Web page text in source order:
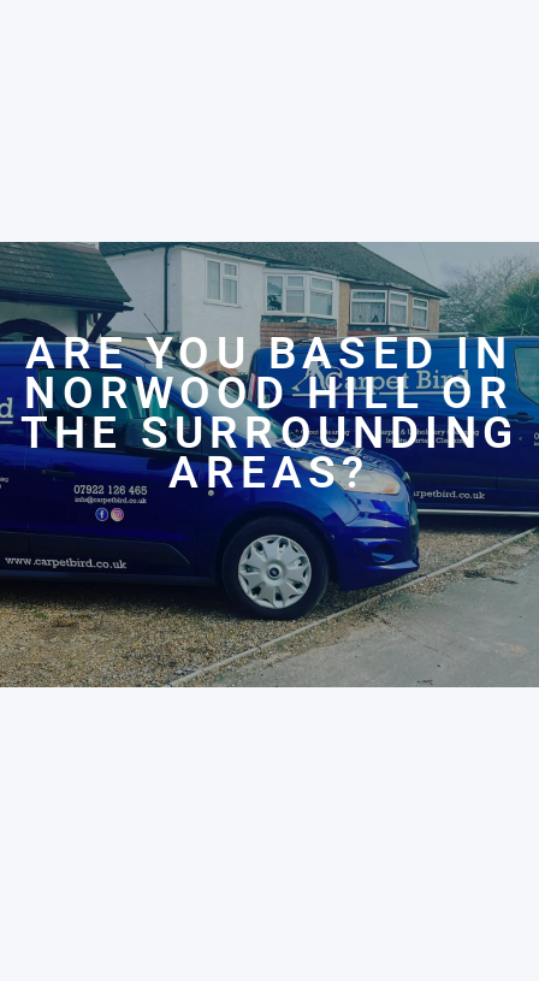
ARE YOU BASED IN
NORWOOD HILL OR
THE SURROUNDING
AREAS?